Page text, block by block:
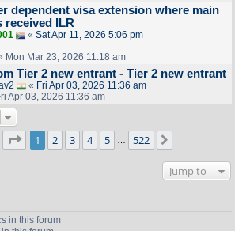
dependent visa extension where main
received ILR
« Sat Apr 11, 2026 5:06 pm
Mon Mar 23, 2026 11:18 am
Tier 2 new entrant - Tier 2 new entrant
« Fri Apr 03, 2026 11:36 am
Apr 03, 2026 11:36 am
Page 1of 522
1 2 3 4 5 522
Jump to
in this forum